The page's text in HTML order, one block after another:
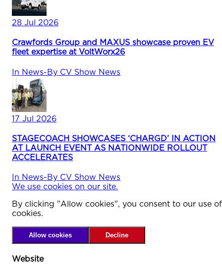
28 Jul 2026
Crawfords Group and MAXUS showcase proven EV
fleet expertise at VoltWorx26
In News-By CV Show News
17 Jul 2026
STAGECOACH SHOWCASES ‘CHARGD’ IN ACTION
AT LAUNCH EVENT AS NATIONWIDE ROLLOUT
ACCELERATES
In News-By CV Show News
We use cookies on our site.
By clicking "Allow cookies", you consent to our use of
cookies.
Allow cookies Decline
Website